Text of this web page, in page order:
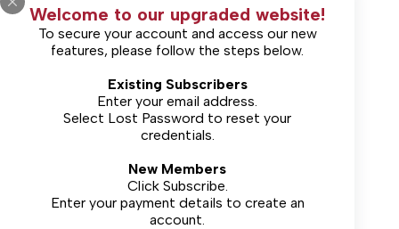
Welcome to our upgraded website!
To secure your account and access our new
features, please follow the steps below.
Existing Subscribers
Enter your email address.
Select Lost Password to reset your
credentials.
New Members
Click Subscribe.
Enter your payment details to create an
account.
Edition)
Starting at $25.00
CONTINUE